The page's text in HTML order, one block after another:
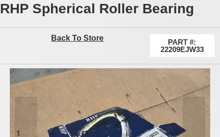
RHP Spherical Roller Bearing
Back To Store
PART #:
22209EJW33